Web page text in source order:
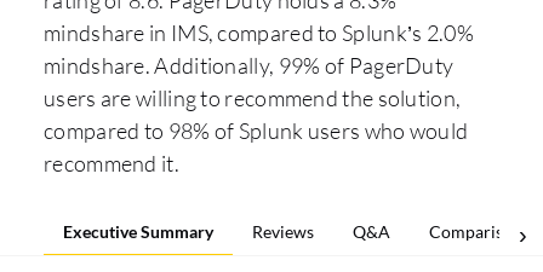
mindshare in IMS, compared to Splunk’s 2.0%
mindshare. Additionally, 99% of PagerDuty
users are willing to recommend the solution,
compared to 98% of Splunk users who would
recommend it.
Executive Summary Reviews Q&A Comparisons